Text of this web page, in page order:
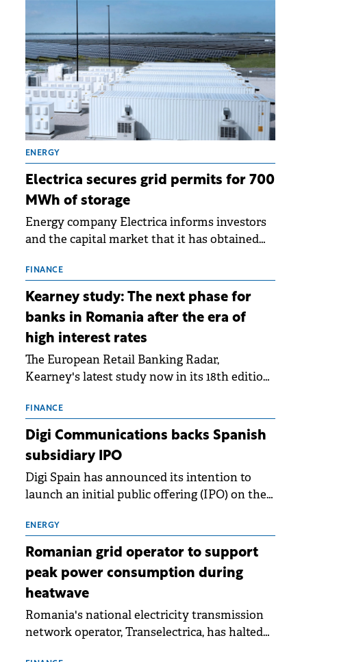
ENERGY
Electrica secures grid permits for 700
MWh of storage
Energy company Electrica informs investors
and the capital market that it has obtained
for 17 new battery energy storage projects
(BESS), with a total capacity of approximately
700 MWh.
FINANCE
Kearney study: The next phase for
banks in Romania after the era of
high interest rates
The European Retail Banking Radar,
Kearney's latest study now in its 18th edition,
normalisation following the conditions of
2023–2025. For Romania, the challenge
extends beyond the normalisation of interest
rates.
FINANCE
Digi Communications backs Spanish
subsidiary IPO
Digi Spain has announced its intention to
launch an initial public offering (IPO) on the
approximately €150 million.
ENERGY
Romanian grid operator to support
peak power consumption during
heatwave
Romania's national electricity transmission
network operator, Transelectrica, has halted